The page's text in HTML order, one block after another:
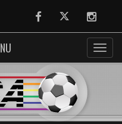
FacebookTwitter